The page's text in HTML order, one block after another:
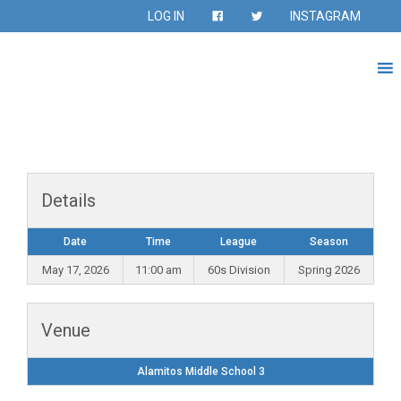
LOG IN INSTAGRAM
Details
Date Time League Season
May 17, 2026 11:00 am 60s Division Spring 2026
Venue
Alamitos Middle School 3